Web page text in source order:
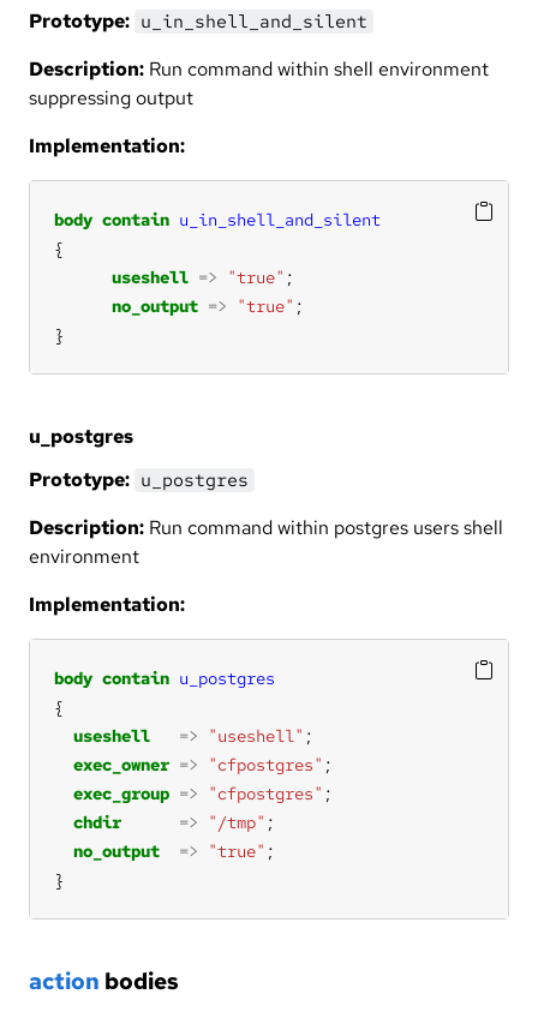
Prototype: u_in_shell_and_silent
Description: Run command within shell environment
suppressing output
Implementation:
body contain u_in_shell_and_silent
useshell => "true"
no_output => "true"
}
u_postgres
Prototype: u_postgres
Description: Run command within postgres users shell
environment
Implementation:
body contain u_postgres
useshell
=> "useshell"
exec_owner => "cfpostgres"
exec_group => "cfpostgres"
chdir
=> "/tmp"
no_output
=> "true"
}
action bodies